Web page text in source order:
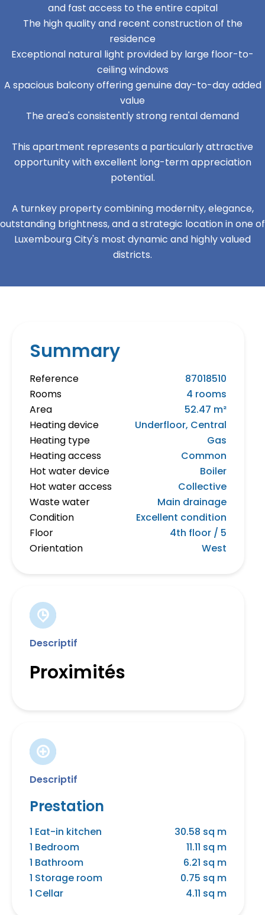
and fast access to the entire capital
The high quality and recent construction of the
residence
Exceptional natural light provided by large floor-to-
ceiling windows
A spacious balcony offering genuine day-to-day added
value
The area's consistently strong rental demand
This apartment represents a particularly attractive
opportunity with excellent long-term appreciation
potential.
A turnkey property combining modernity, elegance,
outstanding brightness, and a strategic location in one of
Luxembourg City's most dynamic and highly valued
districts.
Summary
Reference
87018510
Rooms
4 rooms
Area
52.47 m²
Heating device
Underfloor, Central
Heating type
Gas
Heating access
Common
Hot water device
Boiler
Hot water access
Collective
Waste water
Main drainage
Condition
Excellent condition
Floor
4th floor / 5
Orientation
West
Descriptif
Proximités
Descriptif
Prestation
1 Eat-in kitchen
30.58 sq m
1 Bedroom
11.11 sq m
1 Bathroom
6.21 sq m
1 Storage room
0.75 sq m
1 Cellar
4.11 sq m